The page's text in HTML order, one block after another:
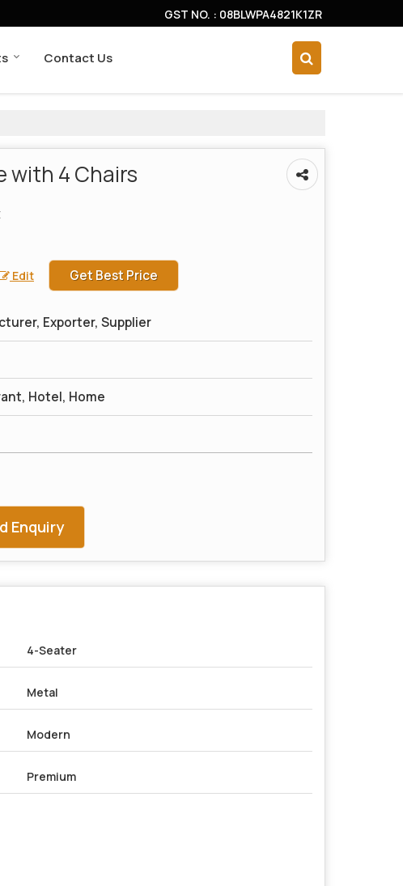
GST NO. : 08BLWPA4821K1ZR
Contact Us
with 4 Chairs
Edit Get Best Price
Exporter, Supplier
Hotel, Home
Enquiry
4-Seater
Metal
Modern
Premium